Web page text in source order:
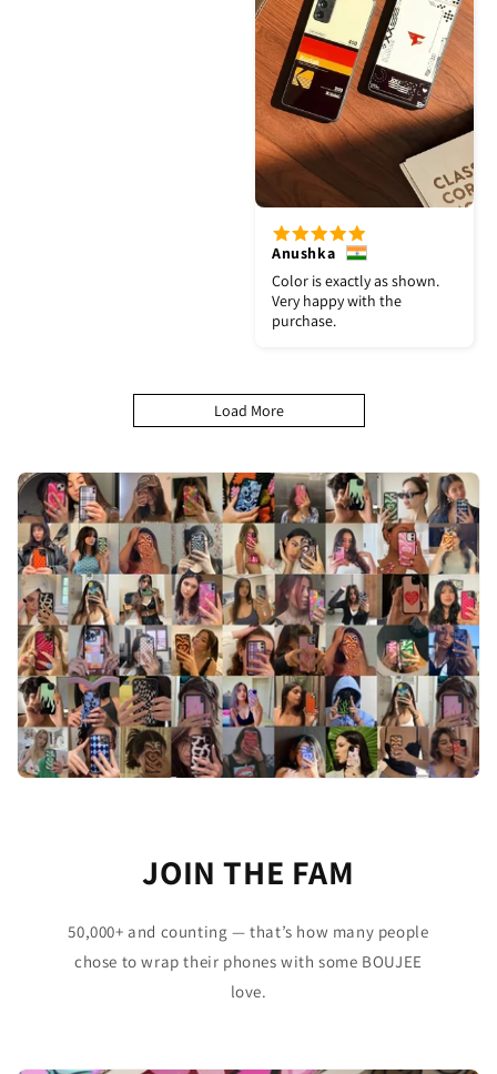
Anushka
Color is exactly as shown.
Very happy with the
purchase.
Load More
JOIN THE FAM
50,000+ and counting — that’s how many people
chose to wrap their phones with some BOUJEE
love.